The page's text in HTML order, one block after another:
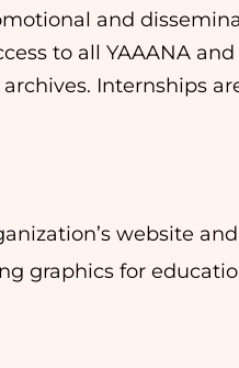
and
to all YAAANA
Internships
website
graphics for